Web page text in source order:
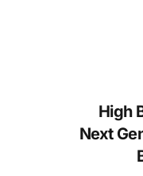
High
Next